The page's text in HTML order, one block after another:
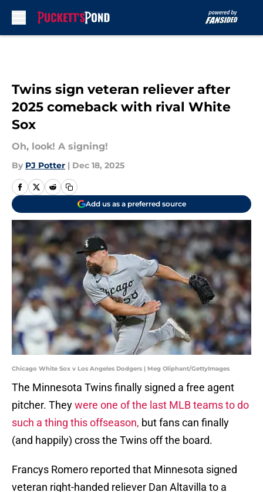
Twins sign veteran reliever after
2025 comeback with rival White
Sox
Oh, look! A signing!
By PJ Potter | Dec 18, 2025
Add us as a preferred source
Chicago White Sox v Los Angeles Dodgers | Meg Oliphant/GettyImages
The Minnesota Twins finally signed a free agent
pitcher. Theywere one of the last MLB teams to do
such a thing this offseason, but fans can finally
(and happily) cross the Twins off the board.
Francys Romero reported that Minnesota signed
veteran right-handed reliever Dan Altavilla to a